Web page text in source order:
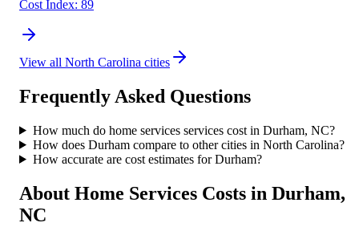
Cost Index: 89
View all North Carolina cities
Frequently Asked Questions
How much do home services services cost in Durham, NC?
How does Durham compare to other cities in North Carolina?
How accurate are cost estimates for Durham?
About Home Services Costs in Durham,
NC